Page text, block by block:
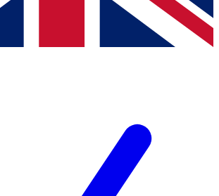
information you agree to the Terms & Conditionsand
Privacy
or over.